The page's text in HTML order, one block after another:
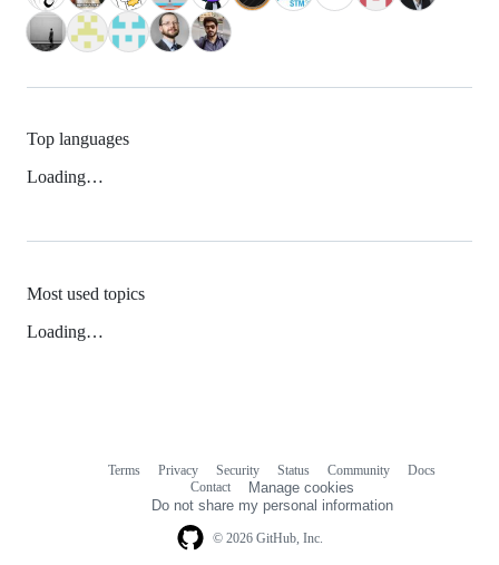
Top languages
Loading…
Most used topics
Loading…
© 2026 GitHub, Inc.
Terms Privacy Security Status Community
Docs
Contact
Manage cookies
Do not share my personal information